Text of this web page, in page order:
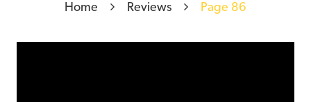
Home Reviews Page 86